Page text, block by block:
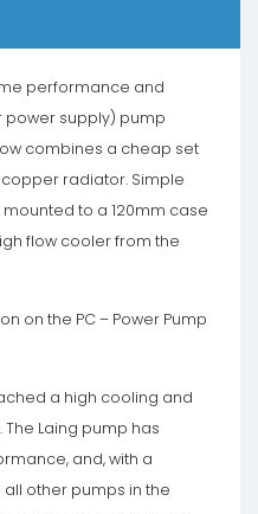
performance and
power supply) pump
combines a cheap set
radiator. Simple
to a 120mm case
flow cooler from the
on the PC – Power Pump
a high cooling and
Laing pump has
and, with a
other pumps in the